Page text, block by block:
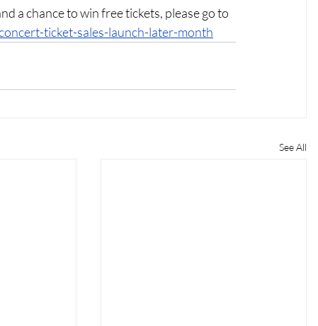
a chance to win free tickets, please go to
ticket-sales-launch-later-month
See All